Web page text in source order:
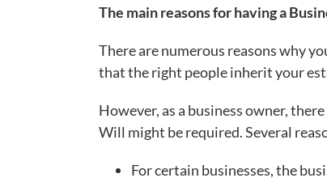
The main reasons for having a
There are numerous reasons why
that the right people inherit your
However, as a business owner,
Will might be required. Several
For certain businesses, the